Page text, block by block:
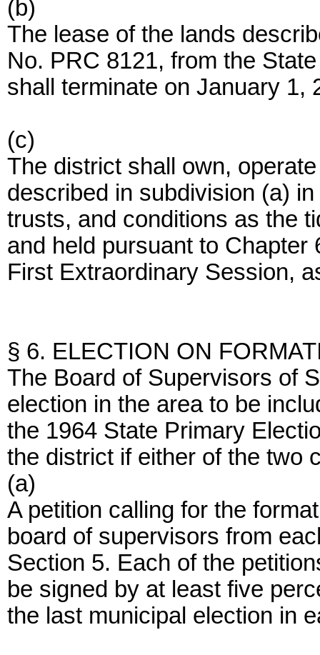
(b)
The lease of the lands
No. PRC 8121, from the
shall terminate on January 1,
(c)
The district shall own,
described in subdivision (a)
trusts, and conditions as the
and held pursuant to Chapter
First Extraordinary Session,
§ 6. ELECTION ON
The Board of Supervisors of
election in the area to be
the 1964 State Primary
the district if either of the two
(a)
A petition calling for the
board of supervisors from
Section 5. Each of the
be signed by at least five
the last municipal election in